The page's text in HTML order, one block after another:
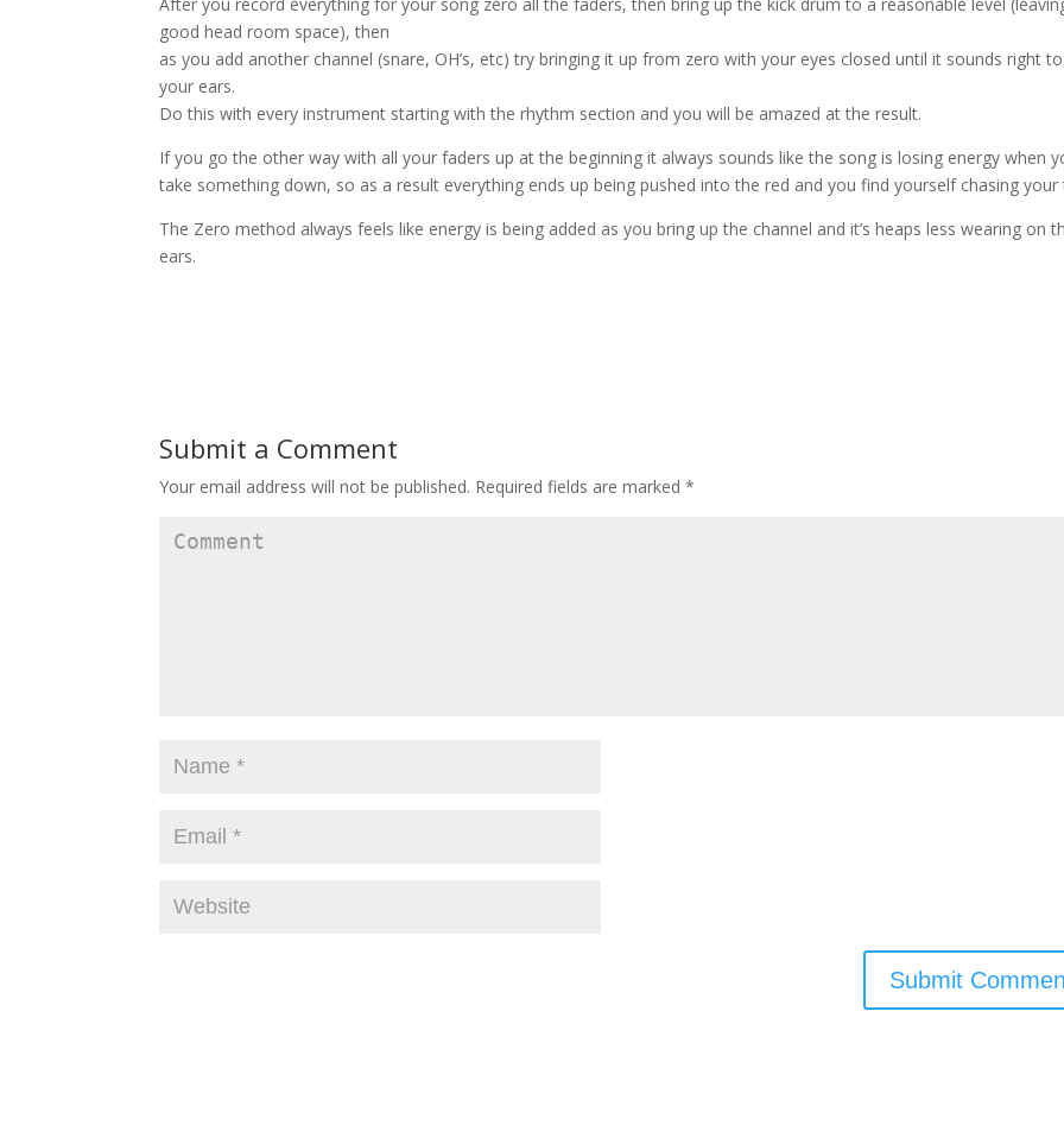
good head room space), then
as you add another channel (snare, OH’s, etc) try bringing it up from zero with your eyes closed until it sounds right to
your ears.
Do this with every instrument starting with the rhythm section and you will be amazed at the result.
If you go the other way with all your faders up at the beginning it always sounds like the song is losing energy when
take something down, so as a result everything ends up being pushed into the red and you find yourself chasing your
The Zero method always feels like energy is being added as you bring up the channel and it’s heaps less wearing on
ears.
Submit a Comment
Your email address will not be published. Required fields are marked*